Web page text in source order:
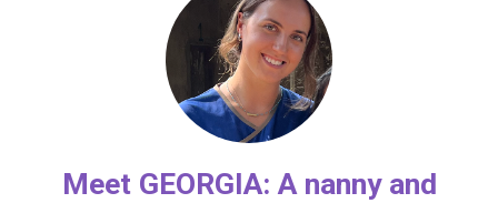
Meet GEORGIA: A nanny and